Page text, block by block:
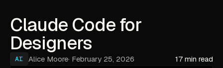
Claude Code for
Designers
AI Alice Moore· February 25, 2026 17 min read